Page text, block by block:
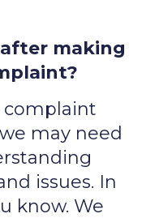
making
complaint
may need
issues. In
know. We